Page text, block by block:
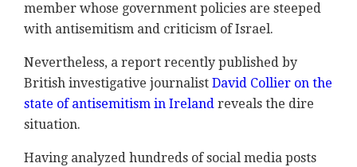
member whose government policies are steeped
with antisemitism and criticism of Israel.
Nevertheless, a report recently published by
British investigative journalist David Collier on the
state of antisemitism in Ireland reveals the dire
situation.
Having analyzed hundreds of social media posts